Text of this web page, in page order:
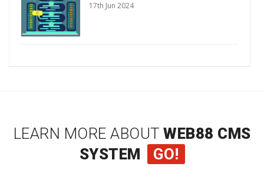
17th Jun 2024
LEARN MORE ABOUT WEB88 CMS
SYSTEM
GO!